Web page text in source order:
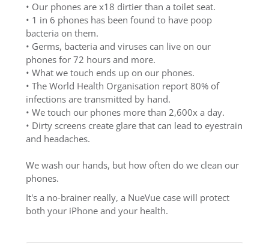
• Our phones are x18 dirtier than a toilet seat.
• 1 in 6 phones has been found to have poop
bacteria on them.
• Germs, bacteria and viruses can live on our
phones for 72 hours and more.
• What we touch ends up on our phones.
• The World Health Organisation report 80% of
infections are transmitted by hand.
• We touch our phones more than 2,600x a day.
• Dirty screens create glare that can lead to eyestrain
and headaches.
We wash our hands, but how often do we clean our
phones.
It's a no-brainer really, a NueVue case will protect
both your iPhone and your health.